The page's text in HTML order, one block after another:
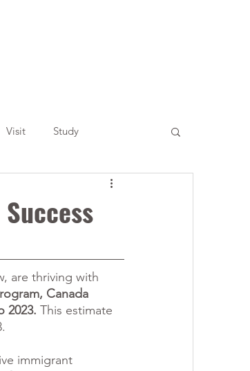
Visit Study
are thriving with
Canada
2023. This estimate
immigrant